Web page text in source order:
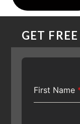
GET
First Name